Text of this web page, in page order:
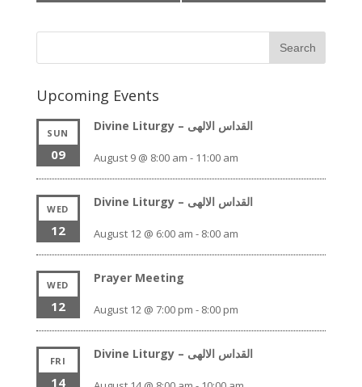
Upcoming Events
SUN
09
Divine Liturgy – القداس الالهى
August 9 @ 8:00 am - 11:00 am
WED
12
Divine Liturgy – القداس الالهى
August 12 @ 6:00 am - 8:00 am
WED
12
Prayer Meeting
August 12 @ 7:00 pm - 8:00 pm
FRI
14
Divine Liturgy – القداس الالهى